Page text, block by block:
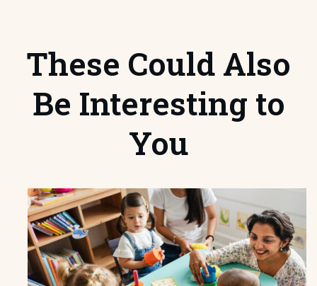
These Could Also
Be Interesting to
You